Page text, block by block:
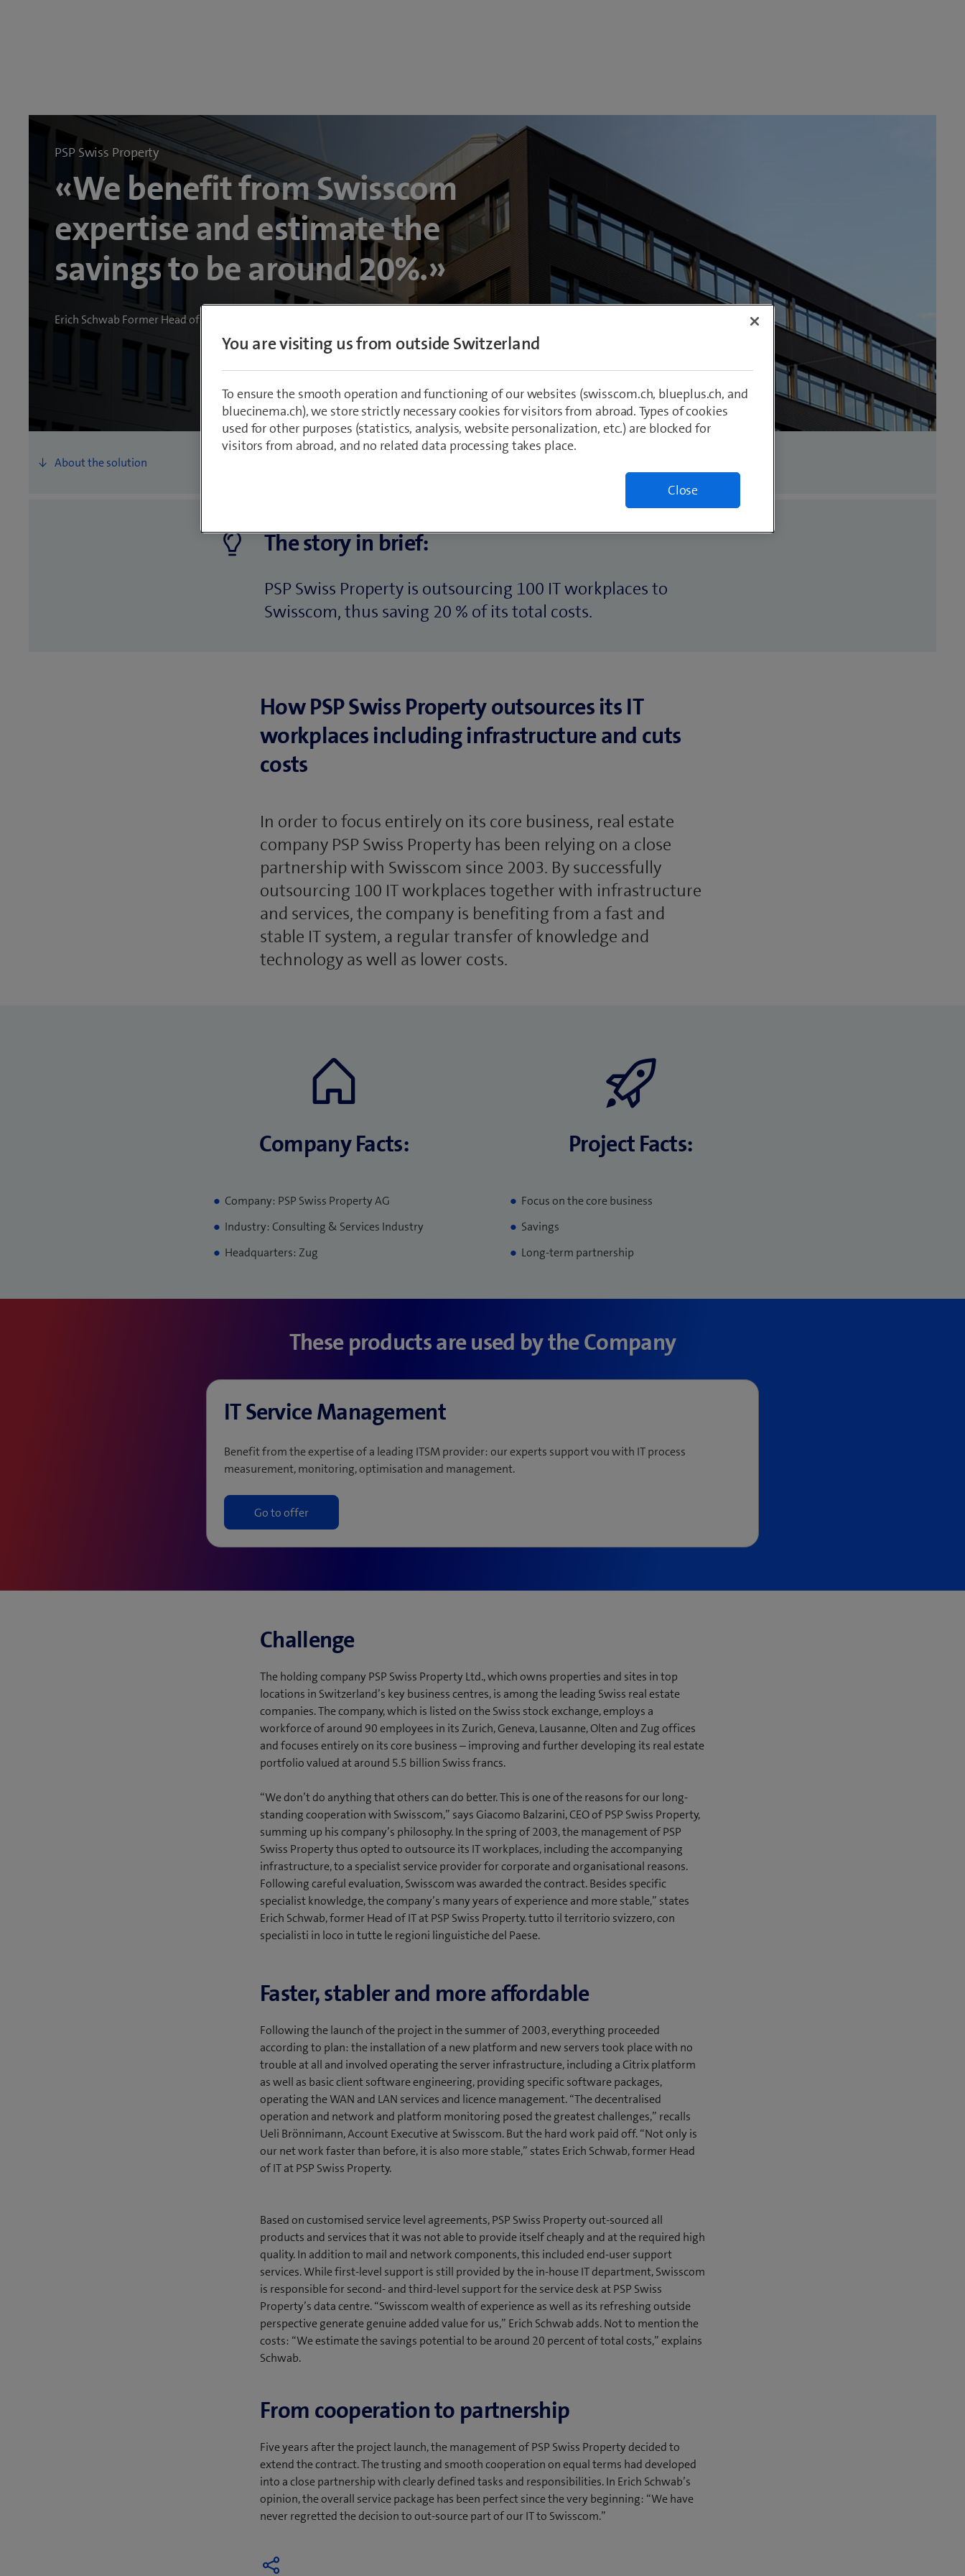
PSP Swiss Property
«We benefit from Swisscom
expertise and estimate the
savings to be around 20%.»
Erich Schwab Former Head of Information Systems PSP Swiss Property
The story in brief:
PSP Swiss Property is outsourcing 100 IT workplaces to
Swisscom, thus saving 20 % of its total costs.
How PSP Swiss Property outsources its IT
workplaces including infrastructure and cuts
costs
In order to focus entirely on its core business, real estate
company PSP Swiss Property has been relying on a close
partnership with Swisscom since 2003. By successfully
outsourcing 100 IT workplaces together with infrastructure
and services, the company is benefiting from a fast and
stable IT system, a regular transfer of knowledge and
technology as well as lower costs.
Company Facts:
Company: PSP Swiss Property AG
Industry: Consulting & Services Industry
Headquarters: Zug
Project Facts:
Focus on the core business
Savings
Long-term partnership
These products are used by the Company
IT Service Management
Benefit from the expertise of a leading ITSM provider: our experts support vou with IT process
measurement, monitoring, optimisation and management.
Go to offer
Challenge
The holding company PSP Swiss Property Ltd., which owns properties and sites in top
locations in Switzerland’s key business centres, is among the leading Swiss real estate
companies. The company, which is listed on the Swiss stock exchange, employs a
workforce of around 90 employees in its Zurich, Geneva, Lausanne, Olten and Zug offices
and focuses entirely on its core business – improving and further developing its real estate
portfolio valued at around 5.5 billion Swiss francs.
“We don’t do anything that others can do better. This is one of the reasons for our long-
standing cooperation with Swisscom,” says Giacomo Balzarini, CEO of PSP Swiss Property,
summing up his company’s philosophy. In the spring of 2003, the management of PSP
Swiss Property thus opted to outsource its IT workplaces, including the accompanying
infrastructure, to a specialist service provider for corporate and organisational reasons.
Following careful evaluation, Swisscom was awarded the contract. Besides specific
specialist knowledge, the company’s many years of experience and more stable,” states
Erich Schwab, former Head of IT at PSP Swiss Property. tutto il territorio svizzero, con
specialisti in loco in tutte le regioni linguistiche del Paese.
Faster, stabler and more affordable
Following the launch of the project in the summer of 2003, everything proceeded
according to plan: the installation of a new platform and new servers took place with no
trouble at all and involved operating the server infrastructure, including a Citrix platform
as well as basic client software engineering, providing specific software packages,
operating the WAN and LAN services and licence management. “The decentralised
operation and network and platform monitoring posed the greatest challenges,” recalls
Ueli Brönnimann, Account Executive at Swisscom. But the hard work paid off. “Not only is
our net work faster than before, it is also more stable,” states Erich Schwab, former Head
of IT at PSP Swiss Property.
Based on customised service level agreements, PSP Swiss Property out-sourced all
products and services that it was not able to provide itself cheaply and at the required high
quality. In addition to mail and network components, this included end-user support
services. While first-level support is still provided by the in-house IT department, Swisscom
is responsible for second- and third-level support for the service desk at PSP Swiss
Property’s data centre. “Swisscom wealth of experience as well as its refreshing outside
perspective generate genuine added value for us,” Erich Schwab adds. Not to mention the
costs: “We estimate the savings potential to be around 20 percent of total costs,” explains
Schwab.
From cooperation to partnership
Five years after the project launch, the management of PSP Swiss Property decided to
extend the contract. The trusting and smooth cooperation on equal terms had developed
into a close partnership with clearly defined tasks and responsibilities. In Erich Schwab’s
opinion, the overall service package has been perfect since the very beginning: “We have
never regretted the decision to out-source part of our IT to Swisscom.”
You are visiting us from outside Switzerland
To ensure the smooth operation and functioning of our websites (swisscom.ch, blueplus.ch, and
bluecinema.ch), we store strictly necessary cookies for visitors from abroad. Types of cookies
used for other purposes (statistics, analysis, website personalization, etc.) are blocked for
visitors from abroad, and no related data processing takes place.
Close